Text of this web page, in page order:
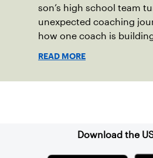
son’s high school team
unexpected coaching
how one coach is
READ MORE
Download the